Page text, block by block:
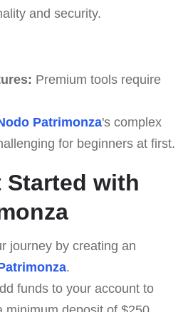
and security.
Premium tools require
Patrimonza's complex
for beginners at first.
Started with
journey by creating an
.
funds to your account to